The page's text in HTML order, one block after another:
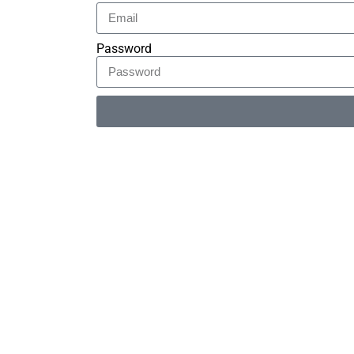
Password